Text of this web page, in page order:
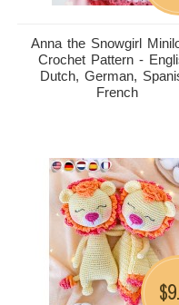
Anna the Snowgirl
Crochet Pattern -
Dutch, German,
French
$